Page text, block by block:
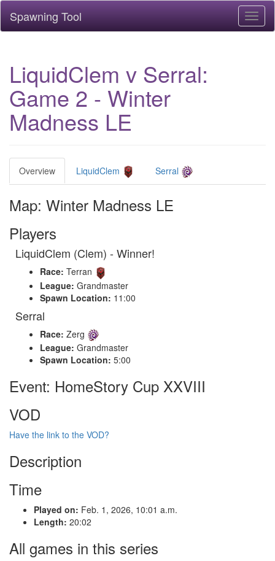
Spawning Tool
LiquidClem v Serral:
Game 2 - Winter
Madness LE
Overview LiquidClem Serral
Map: Winter Madness LE
Players
LiquidClem (Clem) - Winner!
Race: Terran
League: Grandmaster
Spawn Location: 11:00
Serral
Race: Zerg
League: Grandmaster
Spawn Location: 5:00
Event: HomeStory Cup XXVIII
VOD
Have the link to the VOD?
Description
Time
Played on: Feb. 1, 2026, 10:01 a.m.
Length: 20:02
All games in this series